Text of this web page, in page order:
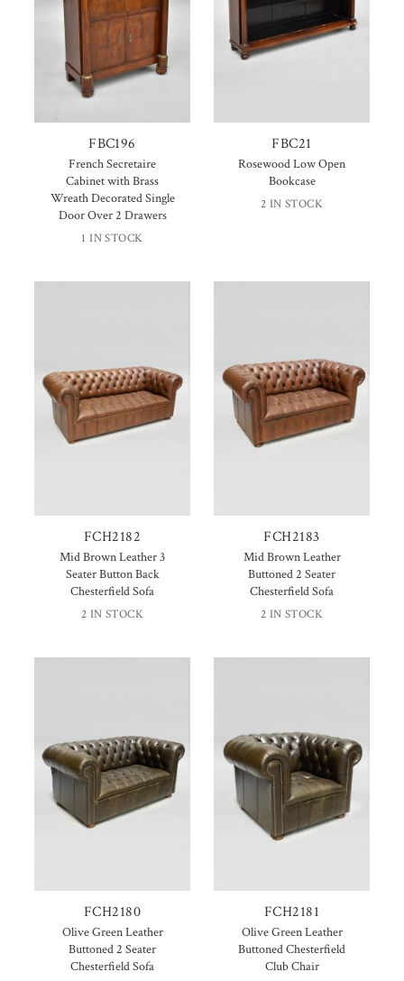
FBC196
French Secretaire
Cabinet with Brass
Wreath Decorated Single
Door Over 2 Drawers
1 IN STOCK
FBC21
Rosewood Low Open
Bookcase
2 IN STOCK
FCH2182
Mid Brown Leather 3
Seater Button Back
Chesterfield Sofa
2 IN STOCK
FCH2183
Mid Brown Leather
Buttoned 2 Seater
Chesterfield Sofa
2 IN STOCK
FCH2180
Olive Green Leather
Buttoned 2 Seater
Chesterfield Sofa
FCH2181
Olive Green Leather
Buttoned Chesterfield
Club Chair